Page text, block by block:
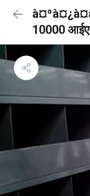
10000